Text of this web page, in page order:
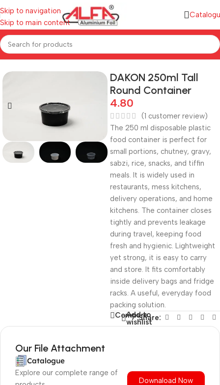
Skip to navigation
Skip to main content
Home/Plastic Containers/Plastic Round Containers
DAKON 250ml Tall
Round Container
4.80
(1 customer review)
The 250 ml disposable plastic
food container is perfect for
small portions, chutney, gravy,
sabzi, rice, snacks, and tiffin
meals. It is widely used in
restaurants, mess kitchens,
delivery operations, and home
kitchens. The container closes
tightly and prevents leakage
during travel, keeping food
fresh and hygienic. Lightweight
yet strong, it is easy to carry
and store. It fits comfortably
inside delivery bags and fridge
racks. A useful, everyday food
packing solution.
Compare
Add to
wishlist
Share:
Our File Attachment
Catalogue
Explore our complete range of
Downaload Now